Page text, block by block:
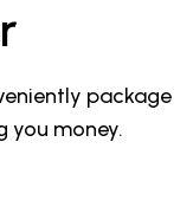
package
you money.